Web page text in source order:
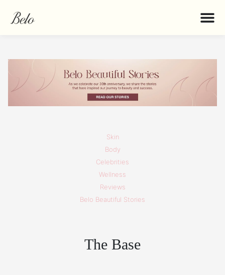
Skin
Body
Celebrities
Wellness
Reviews
Belo Beautiful Stories
The Base